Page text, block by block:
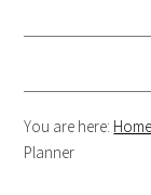
You are here: Home
Planner